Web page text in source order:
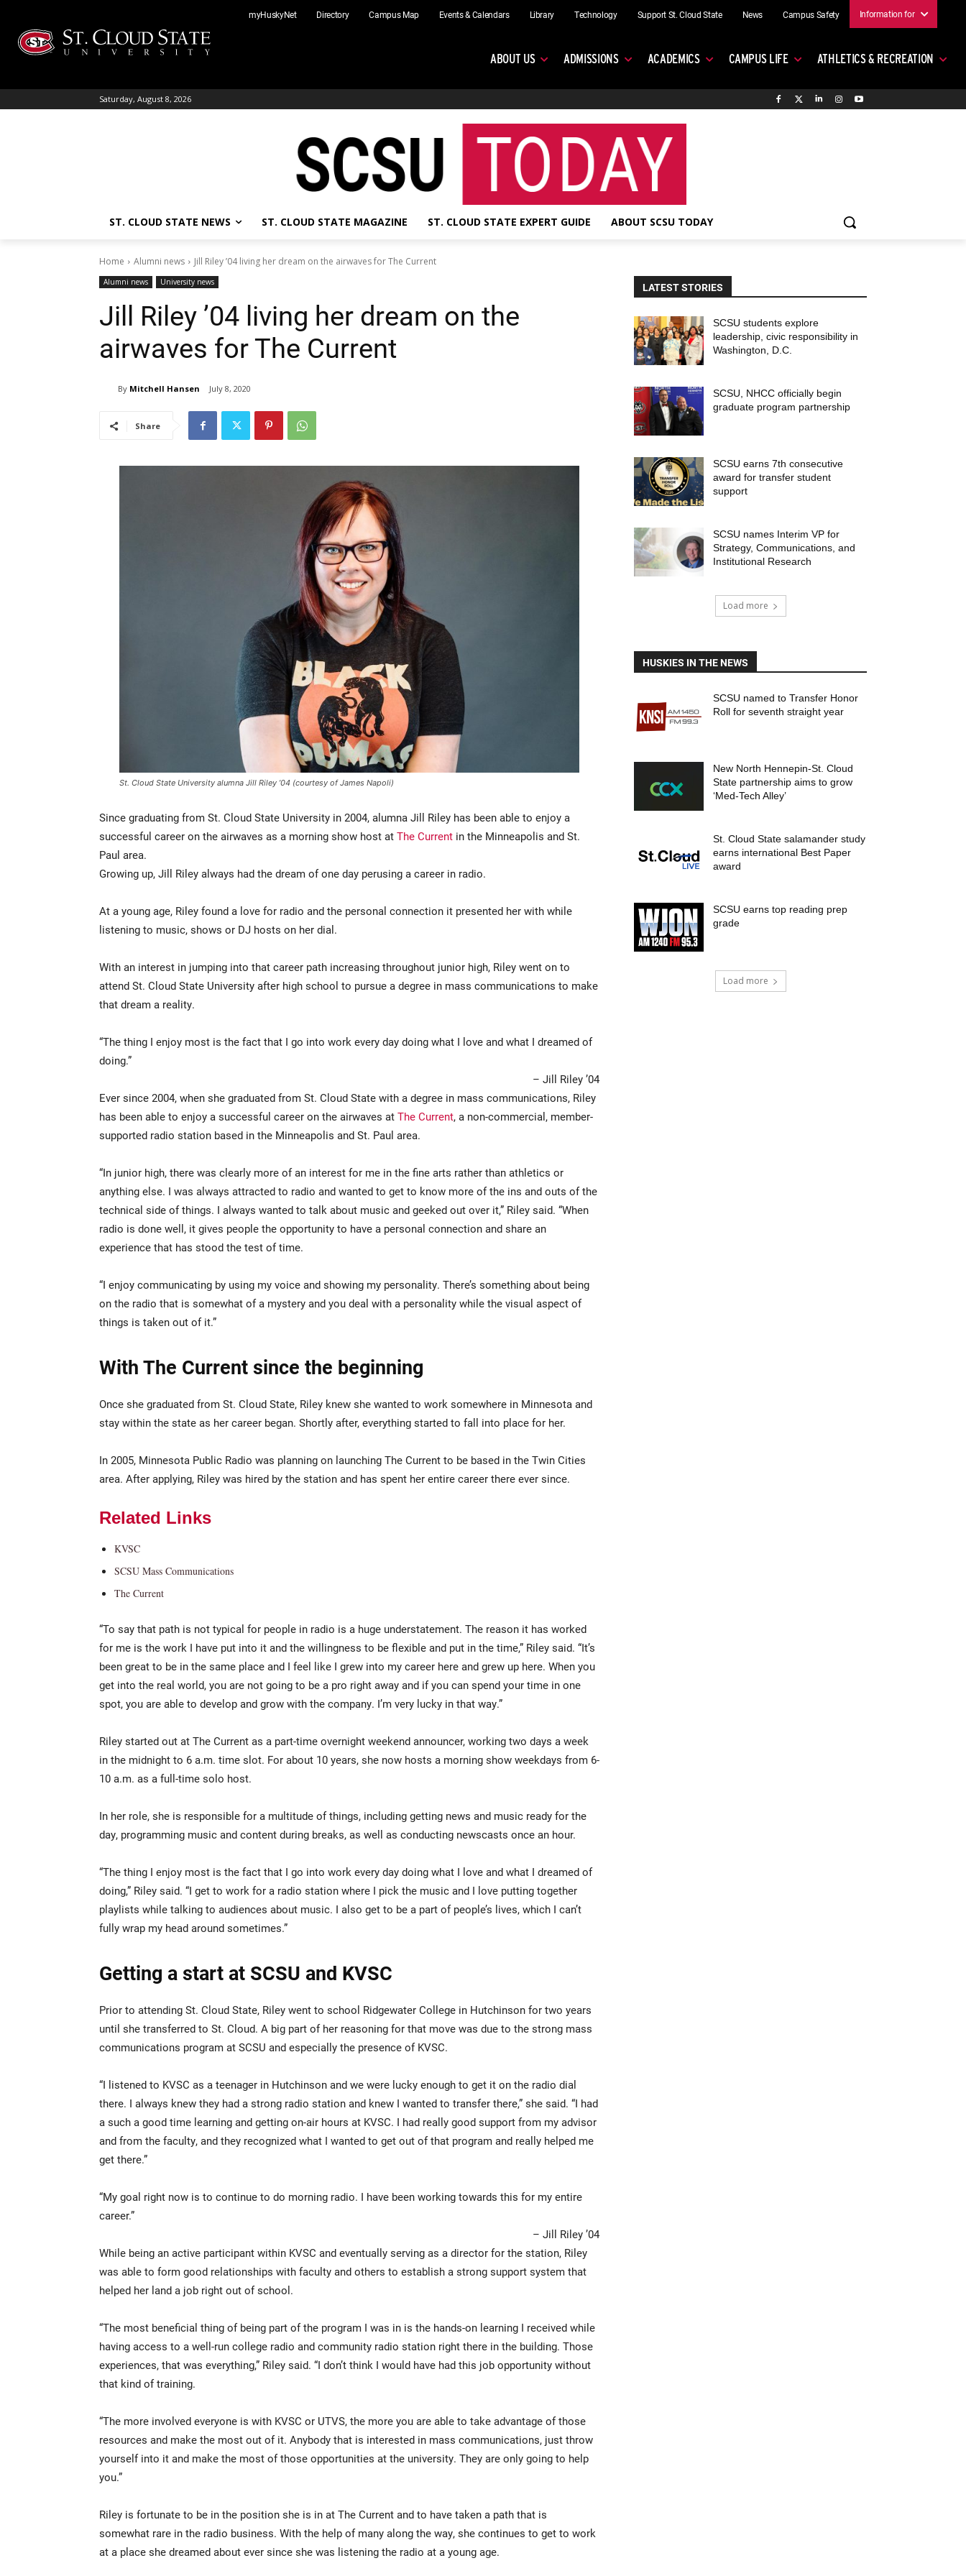
content
myHuskyNet Directory Campus Map Events & Calendars Library Technology Support St. Cloud State News Campus Safety Information for
ABOUT US ADMISSIONS ACADEMICS CAMPUS LIFE ATHLETICS & RECREATION
Saturday, August 8, 2026
ST. CLOUD STATE NEWS ST. CLOUD STATE MAGAZINE ST. CLOUD STATE EXPERT GUIDE ABOUT SCSU TODAY
Home Alumni news Jill Riley ’04 living her dream on the airwaves for The Current
Alumni news University news
Jill Riley ’04 living her dream on the
airwaves for The Current
By Mitchell Hansen July 8, 2020
Share
St. Cloud State University alumna Jill Riley ’04 (courtesy of James Napoli)
Since graduating from St. Cloud State University in 2004, alumna Jill Riley has been able to enjoy a
successful career on the airwaves as a morning show host at The Current in the Minneapolis and St.
Paul area.
Growing up, Jill Riley always had the dream of one day perusing a career in radio.
At a young age, Riley found a love for radio and the personal connection it presented her with while
listening to music, shows or DJ hosts on her dial.
With an interest in jumping into that career path increasing throughout junior high, Riley went on to
attend St. Cloud State University after high school to pursue a degree in mass communications to make
that dream a reality.
“The thing I enjoy most is the fact that I go into work every day doing what I love and what I dreamed of
doing.”
– Jill Riley ’04
Ever since 2004, when she graduated from St. Cloud State with a degree in mass communications, Riley
has been able to enjoy a successful career on the airwaves at The Current, a non-commercial, member-
supported radio station based in the Minneapolis and St. Paul area.
“In junior high, there was clearly more of an interest for me in the fine arts rather than athletics or
anything else. I was always attracted to radio and wanted to get to know more of the ins and outs of the
technical side of things. I always wanted to talk about music and geeked out over it,” Riley said. “When
radio is done well, it gives people the opportunity to have a personal connection and share an
experience that has stood the test of time.
“I enjoy communicating by using my voice and showing my personality. There’s something about being
on the radio that is somewhat of a mystery and you deal with a personality while the visual aspect of
things is taken out of it.”
With The Current since the beginning
Once she graduated from St. Cloud State, Riley knew she wanted to work somewhere in Minnesota and
stay within the state as her career began. Shortly after, everything started to fall into place for her.
In 2005, Minnesota Public Radio was planning on launching The Current to be based in the Twin Cities
area. After applying, Riley was hired by the station and has spent her entire career there ever since.
Related Links
KVSC
SCSU Mass Communications
The Current
“To say that path is not typical for people in radio is a huge understatement. The reason it has worked
for me is the work I have put into it and the willingness to be flexible and put in the time,” Riley said. “It’s
been great to be in the same place and I feel like I grew into my career here and grew up here. When you
get into the real world, you are not going to be a pro right away and if you can spend your time in one
spot, you are able to develop and grow with the company. I’m very lucky in that way.”
Riley started out at The Current as a part-time overnight weekend announcer, working two days a week
in the midnight to 6 a.m. time slot. For about 10 years, she now hosts a morning show weekdays from 6-
10 a.m. as a full-time solo host.
In her role, she is responsible for a multitude of things, including getting news and music ready for the
day, programming music and content during breaks, as well as conducting newscasts once an hour.
“The thing I enjoy most is the fact that I go into work every day doing what I love and what I dreamed of
doing,” Riley said. “I get to work for a radio station where I pick the music and I love putting together
playlists while talking to audiences about music. I also get to be a part of people’s lives, which I can’t
fully wrap my head around sometimes.”
Getting a start at SCSU and KVSC
Prior to attending St. Cloud State, Riley went to school Ridgewater College in Hutchinson for two years
until she transferred to St. Cloud. A big part of her reasoning for that move was due to the strong mass
communications program at SCSU and especially the presence of KVSC.
“I listened to KVSC as a teenager in Hutchinson and we were lucky enough to get it on the radio dial
there. I always knew they had a strong radio station and knew I wanted to transfer there,” she said. “I had
a such a good time learning and getting on-air hours at KVSC. I had really good support from my advisor
and from the faculty, and they recognized what I wanted to get out of that program and really helped me
get there.”
“My goal right now is to continue to do morning radio. I have been working towards this for my entire
career.”
– Jill Riley ’04
While being an active participant within KVSC and eventually serving as a director for the station, Riley
was able to form good relationships with faculty and others to establish a strong support system that
helped her land a job right out of school.
“The most beneficial thing of being part of the program I was in is the hands-on learning I received while
having access to a well-run college radio and community radio station right there in the building. Those
experiences, that was everything,” Riley said. “I don’t think I would have had this job opportunity without
that kind of training.
“The more involved everyone is with KVSC or UTVS, the more you are able to take advantage of those
resources and make the most out of it. Anybody that is interested in mass communications, just throw
yourself into it and make the most of those opportunities at the university. They are only going to help
you.”
Riley is fortunate to be in the position she is in at The Current and to have taken a path that is
somewhat rare in the radio business. With the help of many along the way, she continues to get to work
at a place she dreamed about ever since she was listening the radio at a young age.
LATEST STORIES
SCSU students explore
leadership, civic responsibility in
Washington, D.C.
SCSU, NHCC officially begin
graduate program partnership
SCSU earns 7th consecutive
award for transfer student
support
SCSU names Interim VP for
Strategy, Communications, and
Institutional Research
Load more
HUSKIES IN THE NEWS
SCSU named to Transfer Honor
Roll for seventh straight year
New North Hennepin-St. Cloud
State partnership aims to grow
‘Med-Tech Alley’
St. Cloud State salamander study
earns international Best Paper
award
SCSU earns top reading prep
grade
Load more